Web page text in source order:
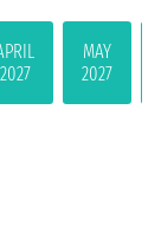
2027
MAY
2027